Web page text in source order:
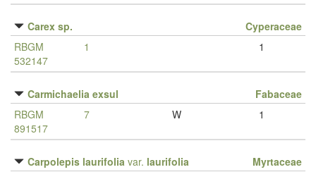
Carex sp.
Cyperaceae
RBGM
532147
1 1
Carmichaelia exsul
Fabaceae
RBGM
891517
7 W 1
Carpolepis laurifolia var. laurifolia
Myrtaceae